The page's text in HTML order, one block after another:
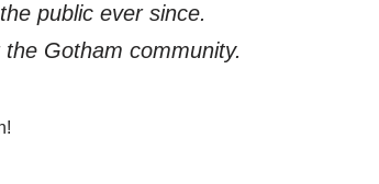
public ever since.
Gotham community.